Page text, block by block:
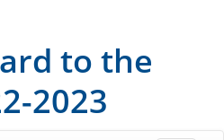
to the
2023